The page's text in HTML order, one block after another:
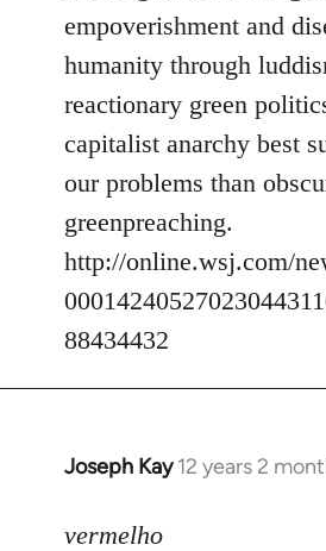
empoverishment and
humanity through
reactionary green
capitalist anarchy best
our problems than
greenpreaching.
http://online.wsj.com/
88434432
Joseph Kay 12 years 2
In
to
vermelho